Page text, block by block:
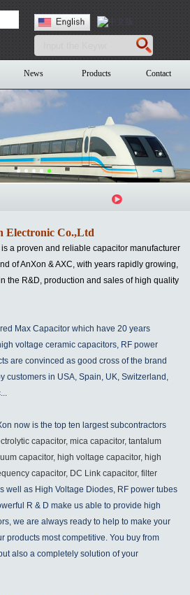
News Products Contact
Electronic Co.,Ltd
a proven and reliable capacitor manufacturer
of AnXon & AXC, with years rapidly growing,
the R&D, production and sales of high quality
Max Capacitor which have 20 years
voltage ceramic capacitors, RF power
are convinced as good cross of the brand
customers in USA, Spain, UK, Switzerland,
now is the top ten largest subcontractors
capacitor, mica capacitor, tantalum
capacitor, high voltage capacitor, high
capacitor, DC Link capacitor, filter
well as High Voltage Diodes, RF power tubes
R & D make us able to provide high
we are always ready to help to make your
products most competitive. You buy from
also a completely solution of your